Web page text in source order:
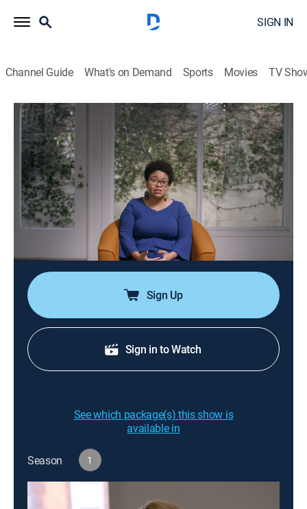
SIGN IN
Channel Guide What's on Demand Sports Movies TV
We Need to Talk About Cosby
S1 E1 | Part 1
0h 58m|TVMA Documentary|ParSHO|
Paramount+ with SHOWTIME|2022
As Bill Cosby collects accolades for his comedy,
breaks barriers for Black stunt performers and takes
part in the nation's sexual liberation and civil rights
movements in the 1960s, some say he also began
using his influence for other things.
Sign Up
Sign in to Watch
See which package(s) this show is
available in
Season 1